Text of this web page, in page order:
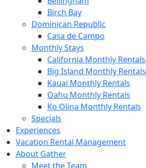
Birch Bay
Dominican Republic
Casa de Campo
Monthly Stays
California Monthly Rentals
Big Island Monthly Rentals
Kauai Monthly Rentals
Oahu Monthly Rentals
Ko Olina Monthly Rentals
Specials
Experiences
Vacation Rental Management
About Gather
Meet the Team